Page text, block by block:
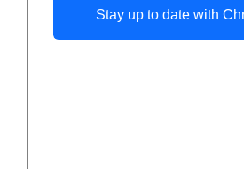
Stay up to date with